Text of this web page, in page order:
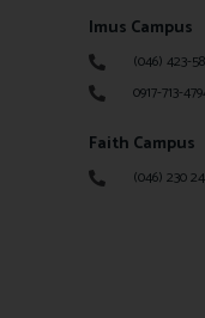
Imus Campus
(046) 423-
0917-713-
Faith Campus
(046) 230